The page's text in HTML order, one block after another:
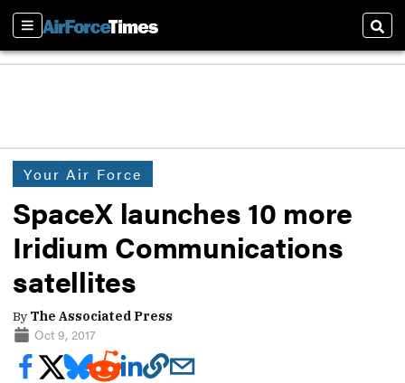
Sections
Your Air Force
SpaceX launches 10 more
Iridium Communications
satellites
By The Associated Press
Oct 9, 2017